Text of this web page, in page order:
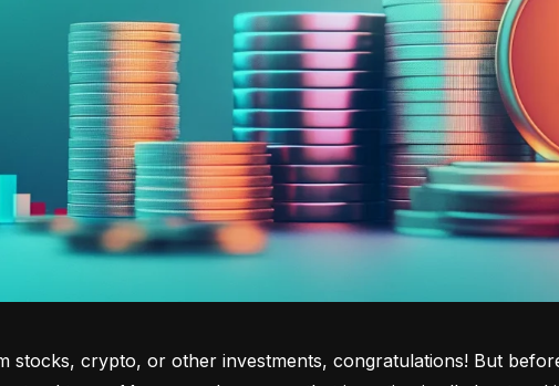
stocks, crypto, or other investments, congratulations! But